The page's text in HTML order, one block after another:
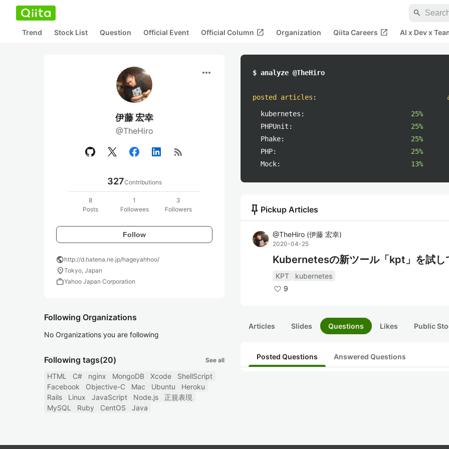
search
Trend Stock List Question Official Event Official Column open_in_new Organization Qiita Careers open_in_new AI x Dev x
more_horiz
伊藤 宏幸
@TheHiro
rss_feed
327Contributions
8
Posts
1
Followees
3
Followers
Follow
publichttp://d.hatena.ne.jp/hageyahhoo/
location_onTokyo, Japan
workYahoo Japan Corporation
Following Organizations
No Organizations you are following
Following tags(20) See all
HTML C# nginx MongoDB Xcode
ShellScript
Facebook
Objective-C Mac Ubuntu
Heroku
Rails
Linux JavaScript Node.js
正規表現
MySQL
Ruby CentOS Java
$ analyze @TheHiro
posted articles :
kubernetes:
25%
PHPUnit:
25%
Phake:
25%
PHP:
25%
Mock:
13%
push_pin Pickup Articles
@TheHiro (伊藤 宏幸)
2020-04-25
Kubernetesの新ツール「kpt」を試し
KPT
kubernetes
9
Articles Slides Questions Likes Public
Posted Questions Answered Questions